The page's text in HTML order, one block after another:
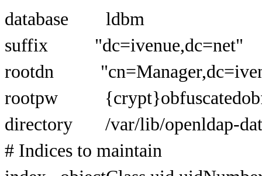
database ldbm
suffix "dc=ivenue,dc=net"
rootdn
rootpw
directory /var/lib/openldap-
# Indices to maintain